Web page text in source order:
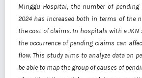
Minggu Hospital, the number of
2024 has increased both in terms of the
the cost of claims. In hospitals with a JKN
the occurrence of pending claims can
flow. This study aims to analyze data on
be able to map the group of causes of